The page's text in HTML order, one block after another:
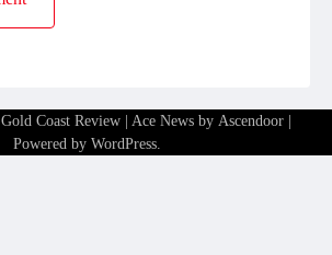
Gold Coast Review| Ace News by Ascendoor|
Powered by WordPress.